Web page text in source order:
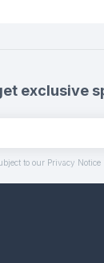
exclusive
to our Privacy Notice